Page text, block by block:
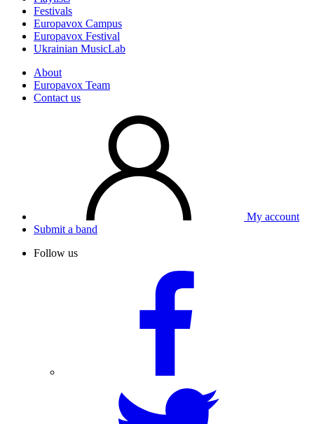
Festivals
Europavox Campus
Europavox Festival
Ukrainian MusicLab
About
Europavox Team
Contact us
My account
Submit a band
Follow us